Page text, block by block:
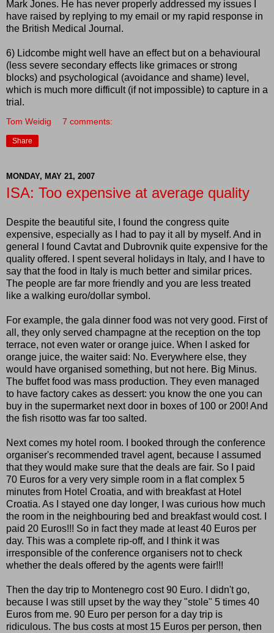
Mark Jones. He has never properly addressed my issues I
have raised by replying to my email or my rapid response in
the British Medical Journal.
6) Lidcombe might well have an effect but on a behavioural
(less severe secondary effects like grimaces or strong
blocks) and psychological (avoidance and shame) level,
which is much more difficult (if not impossible) to capture in a
trial.
Tom Weidig 7 comments:
Share
MONDAY, MAY 21, 2007
ISA: Too expensive at average quality
Despite the beautiful site, I found the congress quite
expensive, especially as I had to pay it all by myself. And in
general I found Cavtat and Dubrovnik quite expensive for the
quality offered. I spent several holidays in Italy, and I have to
say that the food in Italy is much better and similar prices.
The people are far more friendly and you are less treated
like a walking euro/dollar symbol.
For example, the gala dinner food was not very good. First of
all, they only served champagne at the reception on the top
terrace, not even water or orange juice. When I asked for
orange juice, the waiter said: No. Everywhere else, they
would have organised something, but not here. Big Minus.
The buffet food was mass production. They even managed
to have factory cakes as dessert: you know the one you can
buy in the supermarket next door in boxes of 100 or 200! And
the fish risotto was far too salted.
Next comes my hotel room. I booked through the conference
organiser's recommended travel agent, because I assumed
that they would make sure that the deals are fair. So I paid
70 Euros for a very very simple room in a flat complex 5
minutes from Hotel Croatia, and with breakfast at Hotel
Croatia. As I stayed one day longer, I was curious how much
the room in the neighbouring bed and breakfast would cost. I
paid 20 Euros!!! So in fact they made at least 40 Euros per
day. This was a complete rip-off, and I think it was
irresponsible of the conference organisers not to check
whether the deals offered by the agents were fair!!!
Then the day trip to Montenegro cost 90 Euro. I didn't go,
because I was still upset by the way they "stole" 5 times 40
Euros from me. 90 Euro per person for a day trip is
ridiculous. The bus costs at most 15 Euros per person, then